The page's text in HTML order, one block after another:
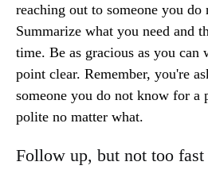
reaching out to someone you
Summarize what you need and
time. Be as gracious as you
point clear. Remember, you're
someone you do not know for a
polite no matter what.
Follow up, but not too fast